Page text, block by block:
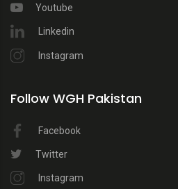
Youtube
Linkedin
Instagram
Follow WGH Pakistan
Facebook
Twitter
Instagram